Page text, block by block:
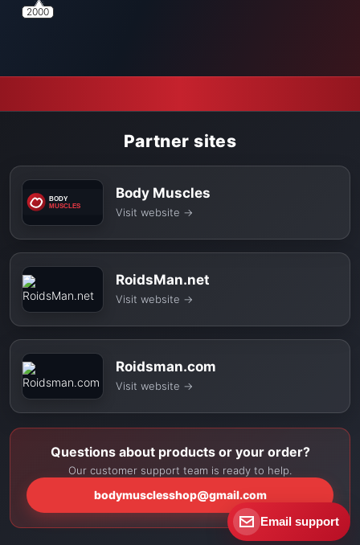
2000
Partner sites
Body Muscles
Visit website →
RoidsMan.net
Visit website →
Roidsman.com
Visit website →
Questions about products or your order?
Our customer support team is ready to help.
bodymusclesshop@gmail.com
Email support